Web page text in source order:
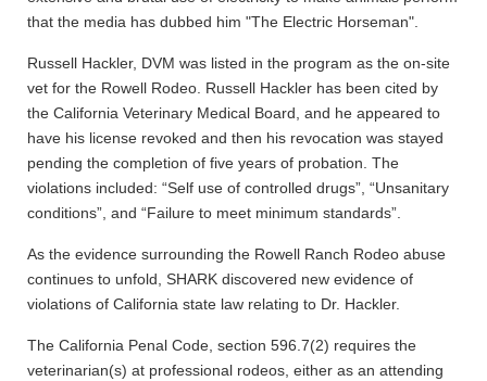
that the media has dubbed him "The Electric Horseman".
Russell Hackler, DVM was listed in the program as the on-site
vet for the Rowell Rodeo. Russell Hackler has been cited by
the California Veterinary Medical Board, and he appeared to
have his license revoked and then his revocation was stayed
pending the completion of five years of probation. The
violations included: “Self use of controlled drugs”, “Unsanitary
conditions”, and “Failure to meet minimum standards”.
As the evidence surrounding the Rowell Ranch Rodeo abuse
continues to unfold, SHARK discovered new evidence of
violations of California state law relating to Dr. Hackler.
The California Penal Code, section 596.7(2) requires the
veterinarian(s) at professional rodeos, either as an attending